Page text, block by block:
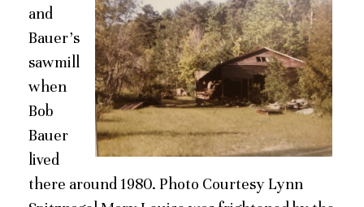
and
Bauer’s
sawmill
when
Bob
Bauer
lived
there around 1980. Photo Courtesy Lynn